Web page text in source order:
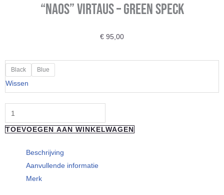
“Naos” VIRTAUS – Green Speck
€ 95,00
Black Blue
Wissen
"Naos"
VIRTAUS
-
Green
Speck
aantal
TOEVOEGEN AAN WINKELWAGEN
Beschrijving
Aanvullende informatie
Merk